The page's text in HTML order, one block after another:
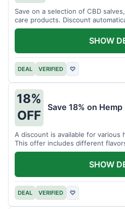
Save on a selection of CBD
care products. Discount
items.
DEAL VERIFIED ♡
SHOW
18%
OFF
Save 18% on
A discount is available for
This offer includes different
DEAL VERIFIED ♡
SHOW